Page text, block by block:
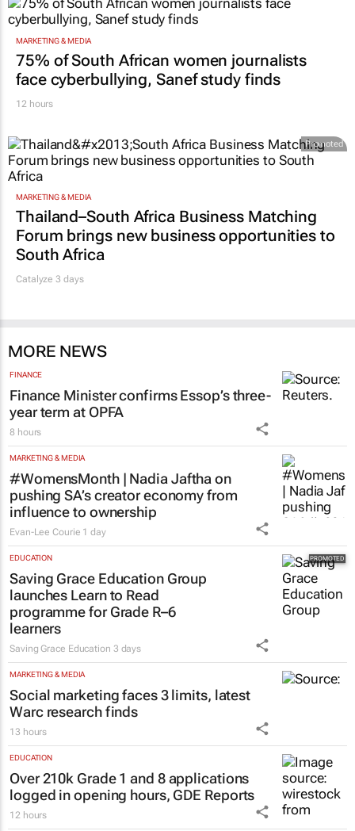
MARKETING & MEDIA
75% of South African women journalists
face cyberbullying, Sanef study finds
12 hours
Promoted
MARKETING & MEDIA
Thailand–South Africa Business Matching
Forum brings new business opportunities to
South Africa
Catalyze 3 days
MORE NEWS
FINANCE
Finance Minister confirms Essop’s three-
year term at OPFA
8 hours
MARKETING & MEDIA
#WomensMonth | Nadia Jaftha on
pushing SA’s creator economy from
influence to ownership
Evan-Lee Courie 1 day
EDUCATION
Saving Grace Education Group
launches Learn to Read
programme for Grade R–6
learners
Saving Grace Education 3 days
MARKETING & MEDIA
Social marketing faces 3 limits, latest
Warc research finds
13 hours
EDUCATION
Over 210k Grade 1 and 8 applications
logged in opening hours, GDE Reports
12 hours